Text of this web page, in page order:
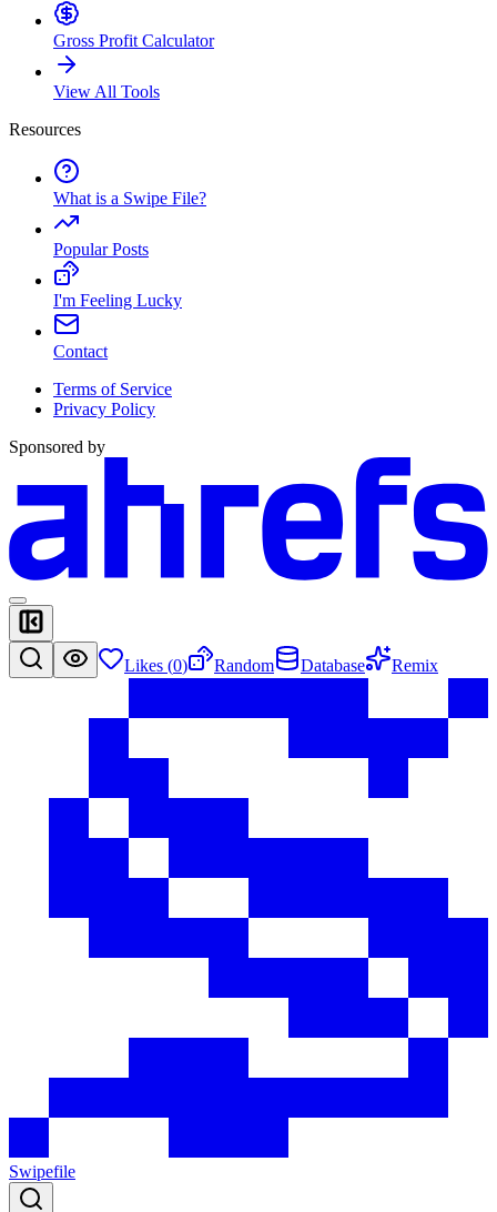
Gross Profit Calculator
View All Tools
Resources
What is a Swipe File?
Popular Posts
I'm Feeling Lucky
Contact
Terms of Service
Privacy Policy
Sponsored by
Likes (0) Random Database Remix
Swipefile